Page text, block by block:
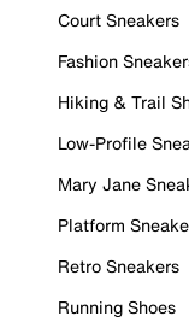
Court Sneakers
Fashion
Hiking & Trail
Low-Profile
Mary Jane
Platform
Retro Sneakers
Running Shoes